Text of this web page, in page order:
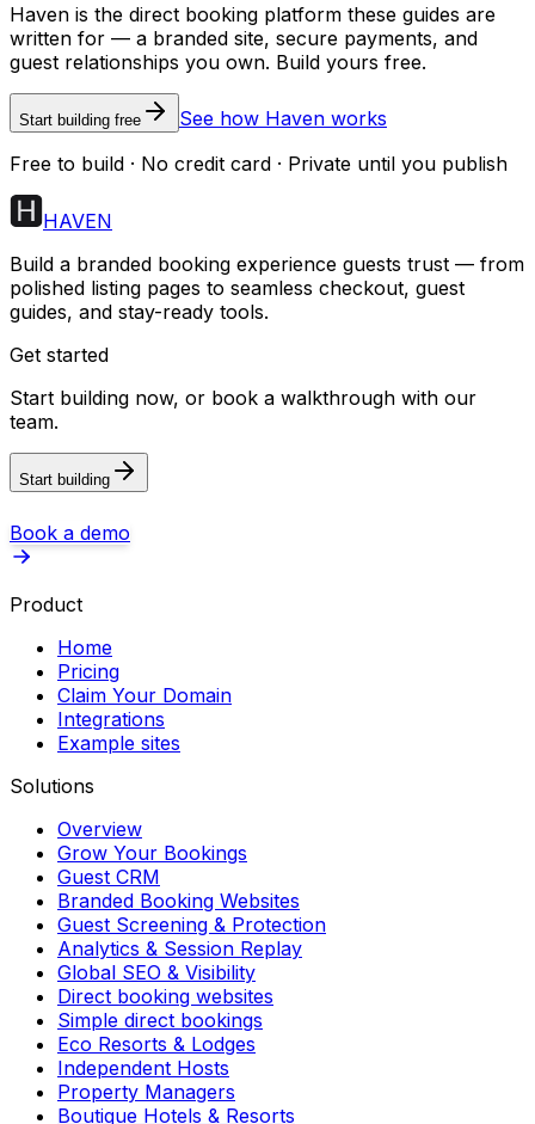
Haven is the direct booking platform these guides are
written for — a branded site, secure payments, and
guest relationships you own. Build yours free.
Start building free
See how Haven works
Free to build · No credit card · Private until you publish
HAVEN
Build a branded booking experience guests trust — from
polished listing pages to seamless checkout, guest
guides, and stay-ready tools.
Get started
Start building now, or book a walkthrough with our
team.
Start building
Book a demo
Product
Home
Pricing
Claim Your Domain
Integrations
Example sites
Solutions
Overview
Grow Your Bookings
Guest CRM
Branded Booking Websites
Guest Screening & Protection
Analytics & Session Replay
Global SEO & Visibility
Direct booking websites
Simple direct bookings
Eco Resorts & Lodges
Independent Hosts
Property Managers
Boutique Hotels & Resorts